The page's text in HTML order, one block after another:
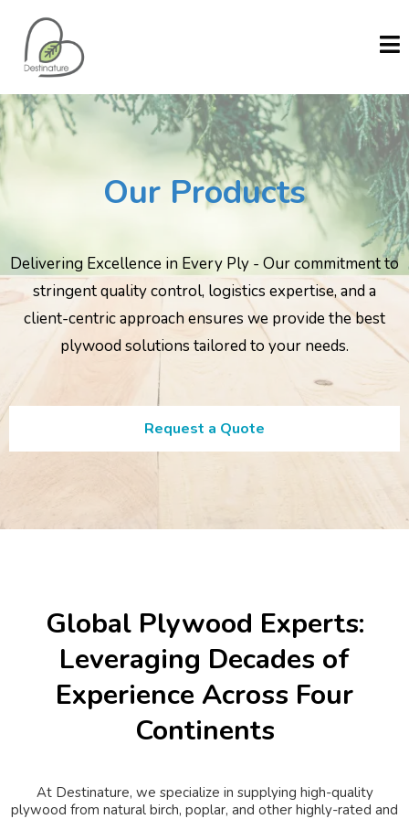
Our Products
Delivering Excellence in Every Ply - Our commitment to
stringent quality control, logistics expertise, and a
client-centric approach ensures we provide the best
plywood solutions tailored to your needs.
Request a Quote
Global Plywood Experts:
Leveraging Decades of
Experience Across Four
Continents
At Destinature, we specialize in supplying high-quality
plywood from natural birch, poplar, and other highly-rated and